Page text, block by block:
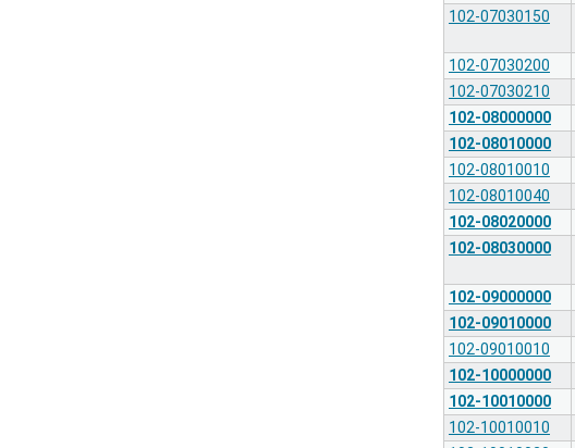
102-07030150
102-07030200
102-07030210
102-08000000
102-08010000
102-08010010
102-08010040
102-08020000
102-08030000
102-09000000
102-09010000
102-09010010
102-10000000
102-10010000
102-10010010